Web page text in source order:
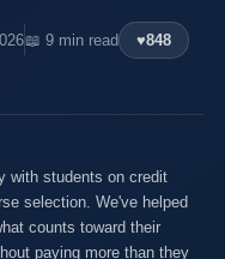
📖 9 min read ♥848
with students on credit
selection. We've helped
counts toward their
paying more than they